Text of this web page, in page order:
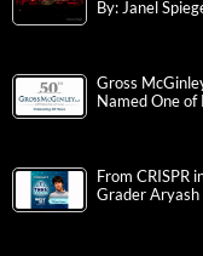
By: Janel
Gross
Named One
From CRISPR
Grader Aryash